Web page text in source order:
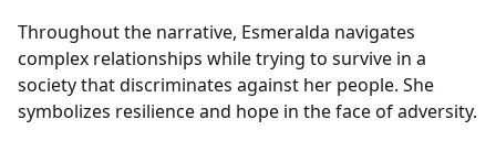
Throughout the narrative, Esmeralda navigates
complex relationships while trying to survive in a
society that discriminates against her people. She
symbolizes resilience and hope in the face of adversity.